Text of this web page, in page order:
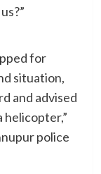
for
situation,
and advised
helicopter,”
police